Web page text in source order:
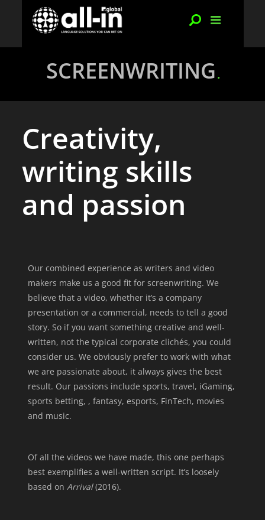
SCREENWRITING
Creativity,
writing skills
and passion
Our combined experience as writers and video
makers make us a good fit for screenwriting. We
believe that a video, whether it’s a company
presentation or a commercial, needs to tell a good
story. So if you want something creative and well-
written, not the typical corporate clichés, you could
consider us. We obviously prefer to work with what
we are passionate about, it always gives the best
result. Our passions include sports, travel, iGaming,
sports betting, , fantasy, esports, FinTech, movies
and music.
Of all the videos we have made, this one perhaps
best exemplifies a well-written script. It’s loosely
based on Arrival(2016).